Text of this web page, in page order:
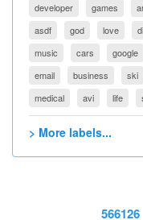
developer games
asdf
god love
music
cars google
email
business ski
medical
avi life
> More labels...
566126